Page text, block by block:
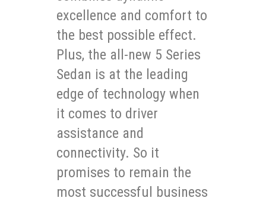
excellence and comfort to
the best possible effect.
Plus, the all-new 5 Series
Sedan is at the leading
edge of technology when
it comes to driver
assistance and
connectivity. So it
promises to remain the
most successful business